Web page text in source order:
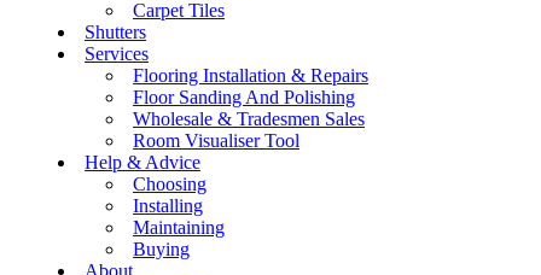
Carpet Tiles
Shutters
Services
Flooring Installation & Repairs
Floor Sanding And Polishing
Wholesale & Tradesmen Sales
Room Visualiser Tool
Help & Advice
Choosing
Installing
Maintaining
Buying
About